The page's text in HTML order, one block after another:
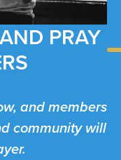
PRAY
and members
community will